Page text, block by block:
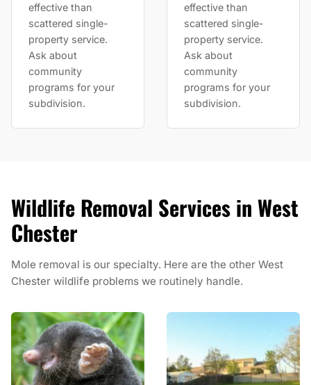
effective than
scattered single-
property service.
Ask about
community
programs for your
subdivision.
effective than
scattered single-
property service.
Ask about
community
programs for your
subdivision.
Wildlife Removal Services in West
Chester
Mole removal is our specialty. Here are the other West
Chester wildlife problems we routinely handle.